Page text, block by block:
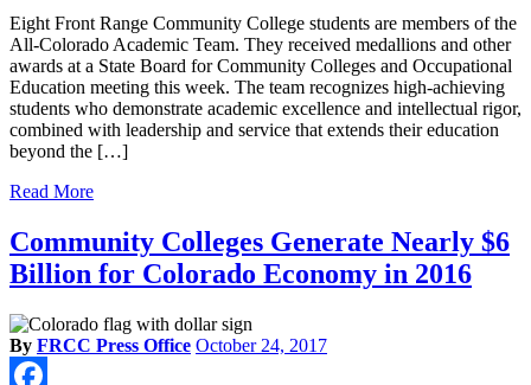
Share
Eight Front Range Community College students are members of the
All-Colorado Academic Team. They received medallions and other
awards at a State Board for Community Colleges and Occupational
Education meeting this week. The team recognizes high-achieving
students who demonstrate academic excellence and intellectual rigor,
combined with leadership and service that extends their education
beyond the […]
Read More
Community Colleges Generate Nearly $6
Billion for Colorado Economy in 2016
By FRCC Press Office October 24, 2017